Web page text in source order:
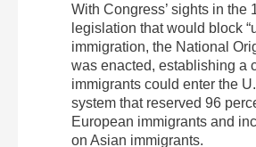
With Congress’ sights in the
legislation that would block
immigration, the National
was enacted, establishing a
immigrants could enter the
system that reserved 96
European immigrants and
on Asian immigrants.